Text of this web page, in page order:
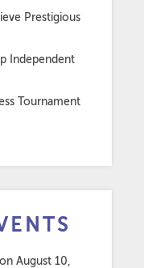
Prestigious
Independent
Tournament
on August 10,